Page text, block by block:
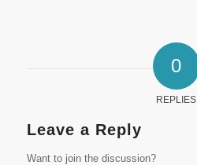
0
REPLIES
Leave a Reply
Want to join the discussion?